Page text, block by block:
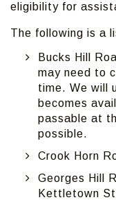
eligibility for
The following is a
Bucks Hill
may need to
time. We will
becomes
passable at
possible.
Crook Horn
Georges Hill
Kettletown